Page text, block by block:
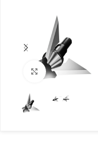
Click to enlarge